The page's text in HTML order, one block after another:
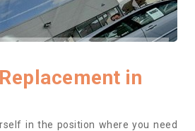
in
in the position where you need